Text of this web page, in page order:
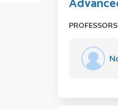
PROFESSORS